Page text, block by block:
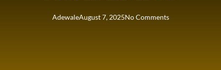
AdewaleAugust 7, 2025No Comments